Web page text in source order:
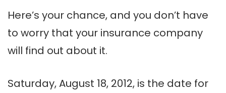
Here’s your chance, and you don’t have
to worry that your insurance company
will find out about it.
Saturday, August 18, 2012, is the date for